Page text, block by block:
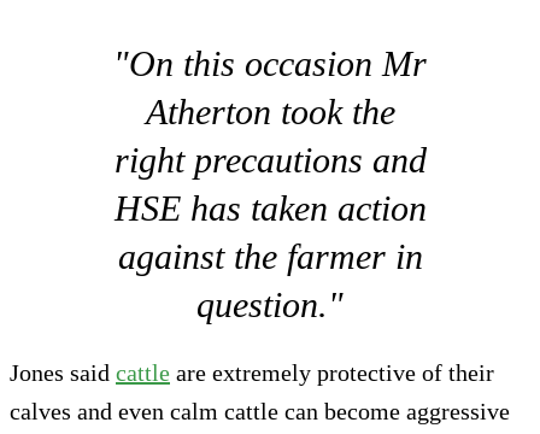
"On this occasion Mr
Atherton took the
right precautions and
HSE has taken action
against the farmer in
question."
Jones said cattle are extremely protective of their
calves and even calm cattle can become aggressive